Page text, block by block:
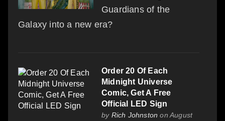
Guardians of the
Galaxy into a new era?
Order 20 Of Each
Midnight Universe
Comic, Get A Free
Official LED Sign
by Rich Johnston on August